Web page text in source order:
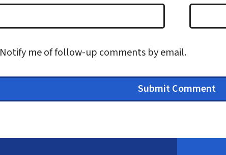
Notify me of follow-up comments by email.
Submit Comment